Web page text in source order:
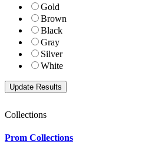
Gold
Brown
Black
Gray
Silver
White
Collections
Prom Collections